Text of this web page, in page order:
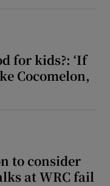
for kids?: ‘If
Cocomelon,
to consider
at WRC fail